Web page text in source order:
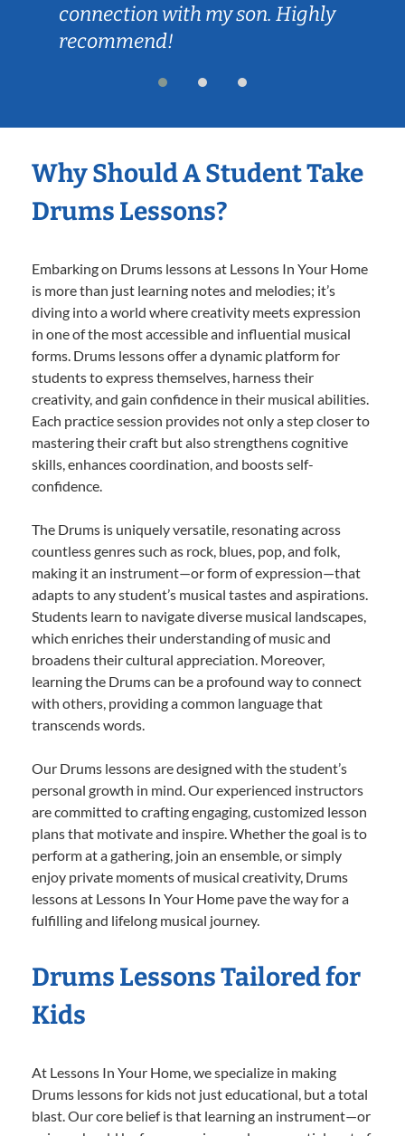
connection with my son. Highly
recommend!
Why Should A Student Take
Drums Lessons?
Embarking on Drums lessons at Lessons In Your Home
is more than just learning notes and melodies; it’s
diving into a world where creativity meets expression
in one of the most accessible and influential musical
forms. Drums lessons offer a dynamic platform for
students to express themselves, harness their
creativity, and gain confidence in their musical abilities.
Each practice session provides not only a step closer to
mastering their craft but also strengthens cognitive
skills, enhances coordination, and boosts self-
confidence.
The Drums is uniquely versatile, resonating across
countless genres such as rock, blues, pop, and folk,
making it an instrument—or form of expression—that
adapts to any student’s musical tastes and aspirations.
Students learn to navigate diverse musical landscapes,
which enriches their understanding of music and
broadens their cultural appreciation. Moreover,
learning the Drums can be a profound way to connect
with others, providing a common language that
transcends words.
Our Drums lessons are designed with the student’s
personal growth in mind. Our experienced instructors
are committed to crafting engaging, customized lesson
plans that motivate and inspire. Whether the goal is to
perform at a gathering, join an ensemble, or simply
enjoy private moments of musical creativity, Drums
lessons at Lessons In Your Home pave the way for a
fulfilling and lifelong musical journey.
Drums Lessons Tailored for
Kids
At Lessons In Your Home, we specialize in making
Drums lessons for kids not just educational, but a total
blast. Our core belief is that learning an instrument—or